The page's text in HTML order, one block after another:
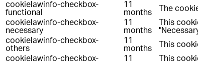
cookielawinfo-checkbox-
functional
11
months
The
cookielawinfo-checkbox-
necessary
11
months
This
cookielawinfo-checkbox-
others
11
months
This
cookielawinfo-checkbox-
11
This